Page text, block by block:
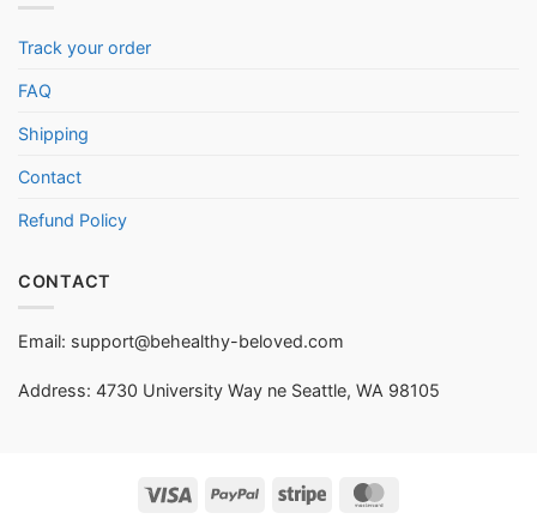
Track your order
FAQ
Shipping
Contact
Refund Policy
CONTACT
Email: support@behealthy-beloved.com
Address: 4730 University Way ne Seattle, WA 98105
Visa PayPal Stripe